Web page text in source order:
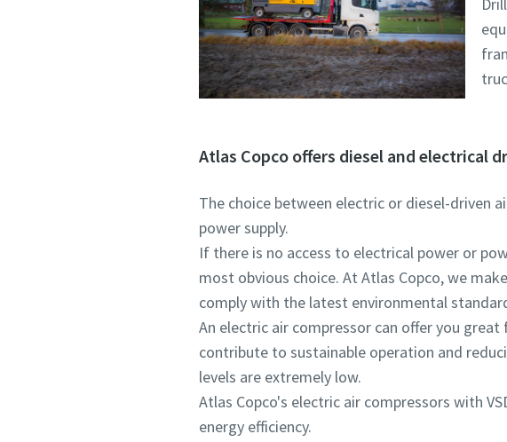
Atlas Copco offers diesel and electrical
The choice between electric or diesel-driven
power supply.
If there is no access to electrical power or
most obvious choice. At Atlas Copco, we
comply with the latest environmental
An electric air compressor can offer you
contribute to sustainable operation and
levels are extremely low.
Atlas Copco's electric air compressors with
energy efficiency.